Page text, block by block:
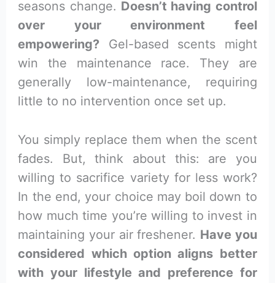
seasons change. Doesn’t having control
over your environment feel
empowering? Gel-based scents might
win the maintenance race. They are
generally low-maintenance, requiring
little to no intervention once set up.
You simply replace them when the scent
fades. But, think about this: are you
willing to sacrifice variety for less work?
In the end, your choice may boil down to
how much time you’re willing to invest in
maintaining your air freshener. Have you
considered which option aligns better
with your lifestyle and preference for